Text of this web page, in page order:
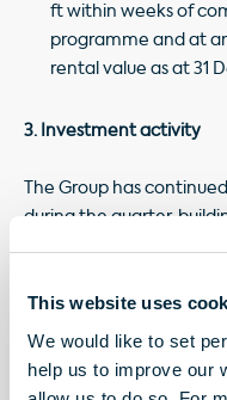
This website uses
We would like to set
help us to improve our
ft within weeks of
programme and at
rental value as at 31
3. Investment activity
The Group has
during the quarter,
Hanover Square Estate
Mayfair with numerous
development